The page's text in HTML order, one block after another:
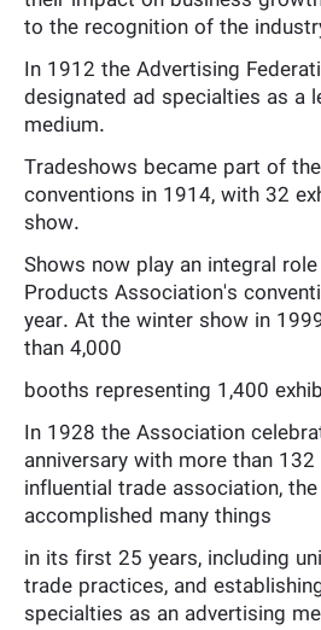
to the recognition of the
In 1912 the Advertising
designated ad specialties as a
medium.
Tradeshows became part of
conventions in 1914, with 32
show.
Shows now play an integral
Products Association's
year. At the winter show in
than 4,000
booths representing 1,400
In 1928 the Association
anniversary with more than
influential trade association,
accomplished many things
in its first 25 years, including
trade practices, and
specialties as an advertising